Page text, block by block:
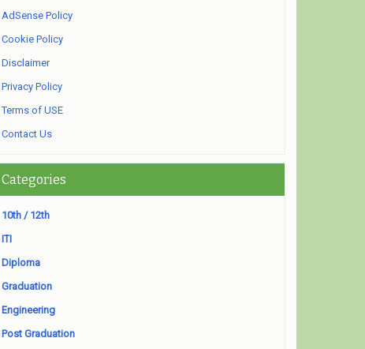
AdSense Policy
Cookie Policy
Disclaimer
Privacy Policy
Terms of USE
Contact Us
Categories
10th / 12th
ITI
Diploma
Graduation
Engineering
Post Graduation